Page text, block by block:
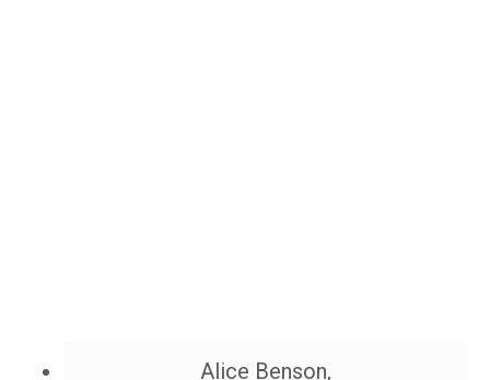
Alice Benson,